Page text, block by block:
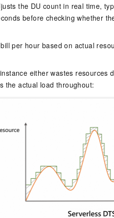
the DU count in real time,
before checking whether
per hour based on actual
either wastes resources
the actual load throughout: